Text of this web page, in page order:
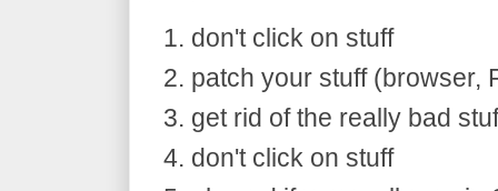
don't click on stuff
patch your stuff (browser,
get rid of the really bad
don't click on stuff